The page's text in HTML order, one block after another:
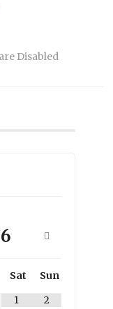
Disabled
Sat
Sun
1
2